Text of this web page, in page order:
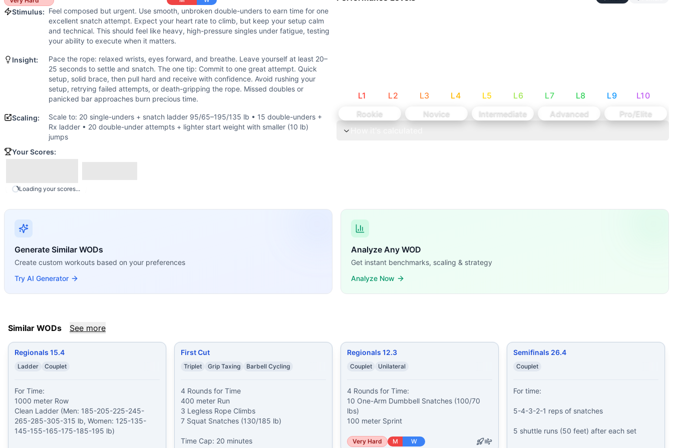
Scale to: 20 single-unders + snatch ladder 95/65–195/135 lb • 15 double-unders + Rx ladder • 20 double-under attempts + lighter start weight with smaller (10 lb) jumps
Scaling Explanation
Adjusting rope skill and starting loads preserves the coupling of elevated heart rate into a heavy, technical single while matching athlete ability and maintaining the workout’s
Intended Stimulus
Feel composed but urgent. Use smooth, unbroken double-unders to earn time for one excellent snatch attempt. Expect your heart rate to climb, but keep your setup calm
Coach Insight
Pace the rope: relaxed wrists, eyes forward, and breathe. Leave yourself at least 20–25 seconds to settle and snatch. The one tip: Commit to one great attempt. Quick
Benchmark Notes
Modality Profile
Most of the clock is spent on double-unders (monostructural) each round. Weightlifting is the second component with one heavy snatch attempt per station. There is no
Similar Workouts to
If you enjoyRegionals 12.5
Regionals 12.3 (83% similar)
Doubles and Oly
"Doubles and Oly" For Time: 50 double-unders 5 squat snatches 50 double-unders 4 squat snatches 50 d
Open 11.3
AMRAP in 20 minutes Begin on an 8-minute clock and complete as many reps as possible of: 25 Toes-to-
Assault Lunge(82% similar) For time: 40/30-calorie Air Bike 100-foot Dumbbell Overhead Walking Lunge Ages 16-49: 80/55-lb dumb
These WODs similar toRegionals 12.5share comparable training demands, time domains, and movement patterns.
Stimulus: Feel composed but urgent. Use smooth, unbroken double-unders to earn time for one
excellent snatch attempt. Expect your heart rate to climb, but keep your setup calm
and technical. This should feel like heavy, high-pressure singles under fatigue, testing
your ability to execute when it matters.
Insight:
Pace the rope: relaxed wrists, eyes forward, and breathe. Leave yourself at least 20–
25 seconds to settle and snatch. The one tip: Commit to one great attempt. Quick
setup, solid brace, then pull hard and receive with confidence. Avoid rushing your
setup, retrying failed attempts, or death-gripping the rope. Missed doubles or
panicked bar approaches burn precious time.
Scaling:
Scale to: 20 single-unders + snatch ladder 95/65–195/135 lb • 15 double-unders +
Rx ladder • 20 double-under attempts + lighter start weight with smaller (10 lb)
jumps
Your Scores:
Loading your scores...
L1 L2 L3 L4 L5 L6 L7 L8 L9 L10
Rookie
Novice Intermediate Advanced
Pro/Elite
Generate Similar WODs
Create custom workouts based on your preferences
Try AI Generator
Analyze Any WOD
Get instant benchmarks, scaling & strategy
Analyze Now
Similar WODs See more
Regionals 15.4
Ladder Couplet
For Time:
1000 meter Row
Clean Ladder (Men: 185-205-225-245-
265-285-305-315 lb, Women: 125-135-
145-155-165-175-185-195 lb)
First Cut
Triplet Grip Taxing Barbell Cycling
4 Rounds for Time
400 meter Run
3 Legless Rope Climbs
7 Squat Snatches (130/185 lb)
Time Cap: 20 minutes
Regionals 12.3
Couplet Unilateral
4 Rounds for Time:
10 One-Arm Dumbbell Snatches (100/70
lbs)
100 meter Sprint
Very Hard M W
Semifinals 26.4
Couplet
For time:
5-4-3-2-1 reps of snatches
5 shuttle runs (50 feet) after each set